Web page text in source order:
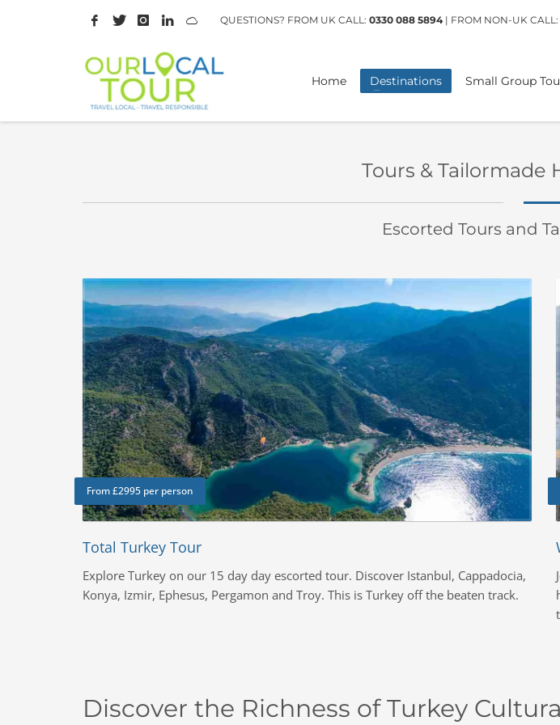
QUESTIONS? FROM UK CALL: 0330 088 5894| FROM NON-UK CALL:
Home Destinations Small Group
Tours & Tailormade
Escorted Tours and
From £2995 per person
Total Turkey Tour
Explore Turkey on our 15 day day escorted tour. Discover Istanbul, Cappadocia,
Konya, Izmir, Ephesus, Pergamon and Troy. This is Turkey off the beaten track.
Discover the Richness of Turkey